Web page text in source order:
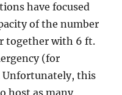
have focused
of the number
together with 6 ft.
(for
Unfortunately, this